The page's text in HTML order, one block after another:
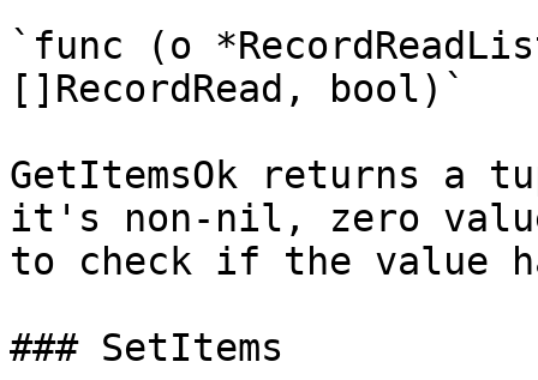
`func (o
[]RecordRead, bool)`
GetItemsOk returns
it's non-nil, zero
to check if the value
### SetItems